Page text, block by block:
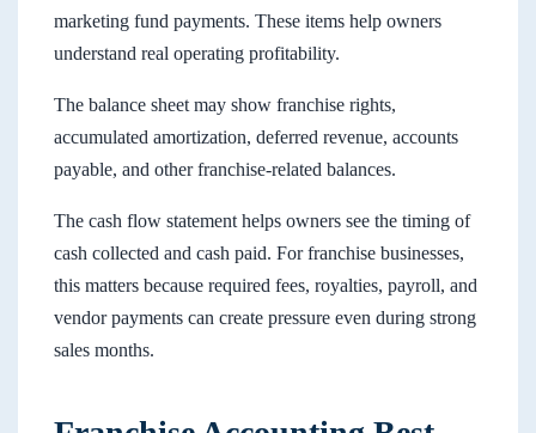
marketing fund payments. These items help owners
understand real operating profitability.
The balance sheet may show franchise rights,
accumulated amortization, deferred revenue, accounts
payable, and other franchise-related balances.
The cash flow statement helps owners see the timing of
cash collected and cash paid. For franchise businesses,
this matters because required fees, royalties, payroll, and
vendor payments can create pressure even during strong
sales months.